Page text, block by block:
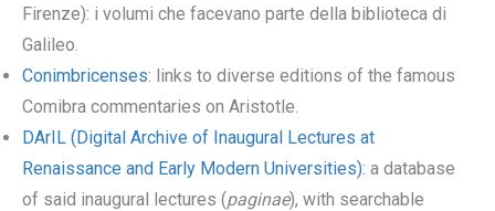
Firenze): i volumi che facevano parte della biblioteca di
Galileo.
Conimbricenses: links to diverse editions of the famous
Comibra commentaries on Aristotle.
DArIL (Digital Archive of Inaugural Lectures at
Renaissance and Early Modern Universities): a database
of said inaugural lectures (paginae), with searchable